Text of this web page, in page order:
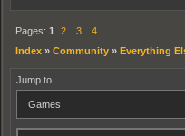
Pages: 1 2 3
4
Index » Community » Everything
Jump to